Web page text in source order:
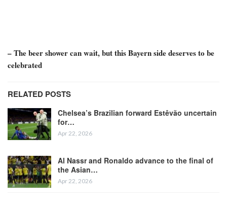
– The beer shower can wait, but this Bayern side deserves to be
celebrated
RELATED POSTS
Chelsea’s Brazilian forward Estêvão uncertain
for…
Apr 22, 2026
Al Nassr and Ronaldo advance to the final of
the Asian…
Apr 22, 2026